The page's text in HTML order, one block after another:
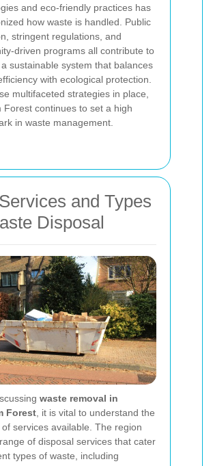
and eco-friendly practices has
how waste is handled. Public
stringent regulations, and
driven programs all contribute to
sustainable system that balances
with ecological protection.
multifaceted strategies in place,
Forest continues to set a high
in waste management.
and Types
Disposal
waste removal in
Forest , it is vital to understand the
services available. The region
of disposal services that cater
types of waste, including